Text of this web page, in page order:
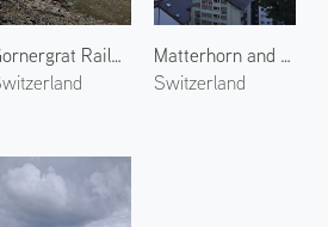
Gornergrat Railway 4
Matterhorn and Zermatt Town
Switzerland